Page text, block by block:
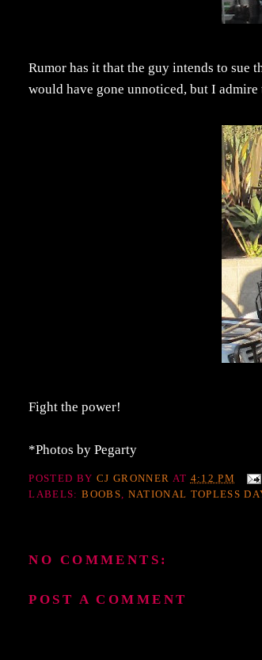
Rumor has it that the guy intends to sue
would have gone unnoticed, but I
Fight the power!
*Photos by Pegarty
POSTED BY CJ GRONNER AT 4:12 PM
LABELS:BOOBS NATIONAL TOPLESS
NO COMMENTS:
POST A COMMENT